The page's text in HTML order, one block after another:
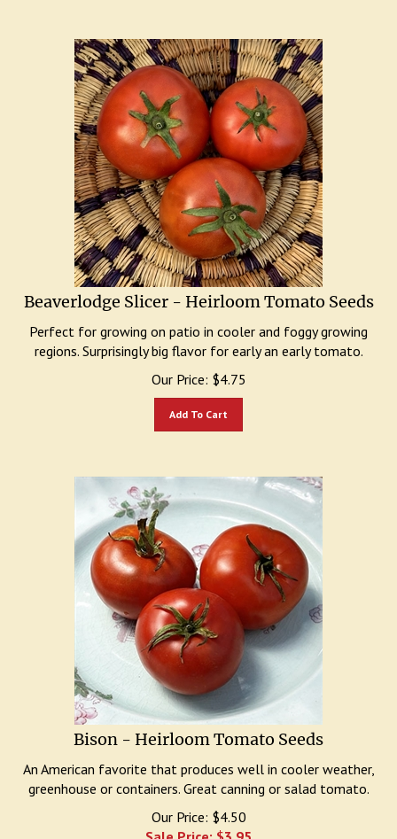
Beaverlodge Slicer - Heirloom Tomato Seeds
Perfect for growing on patio in cooler and foggy growing
regions. Surprisingly big flavor for early an early tomato.
Our Price:
$ 4.75
Bison - Heirloom Tomato Seeds
An American favorite that produces well in cooler weather,
greenhouse or containers. Great canning or salad tomato.
Our Price: $4.50
Sale Price: $3.95